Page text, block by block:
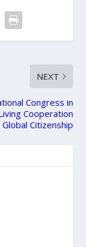
NEXT
Congress in
Cooperation
Global Citizenship